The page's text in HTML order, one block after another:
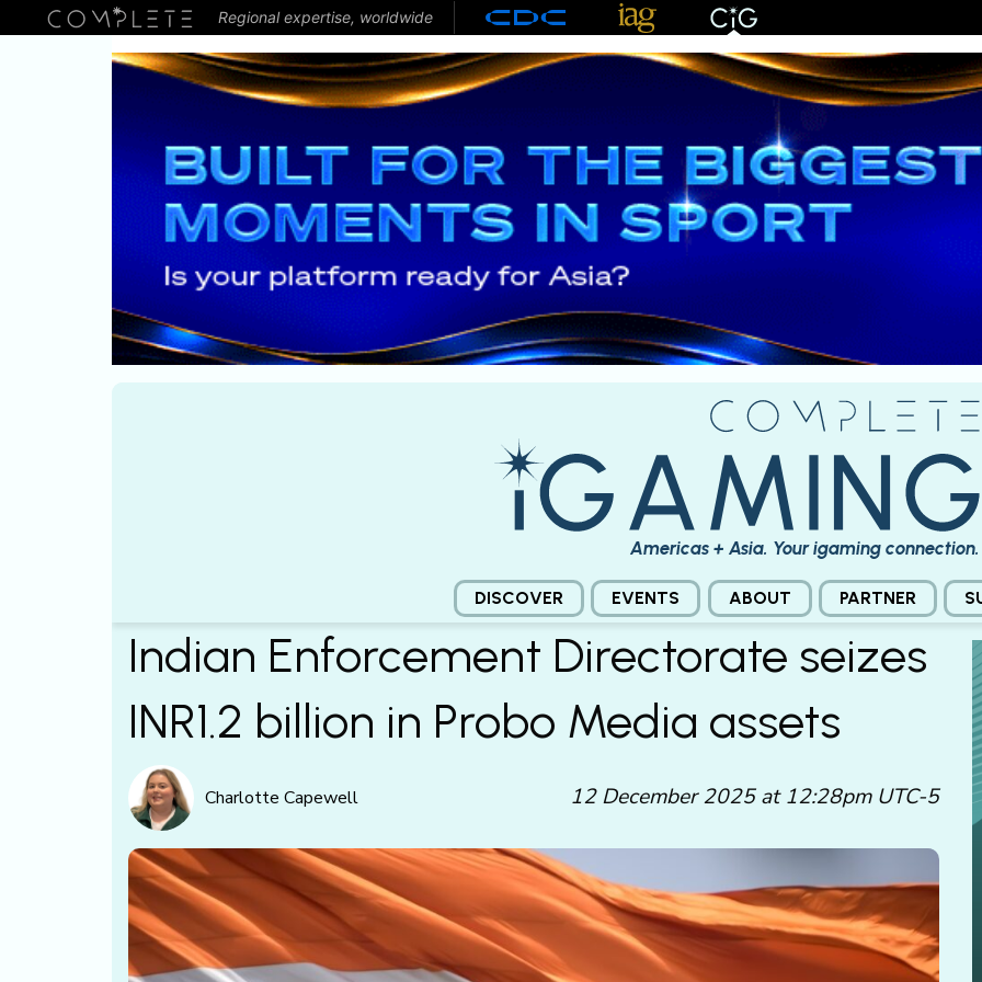
Regional expertise, worldwide
Americas + Asia. Your igaming connection.
DISCOVER EVENTS ABOUT PARTNER
Indian Enforcement Directorate seizes
INR1.2 billion in Probo Media assets
Charlotte Capewell 12 December 2025 at 12:28pm UTC-5